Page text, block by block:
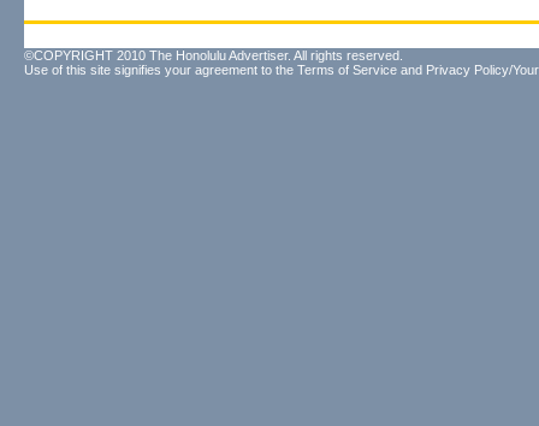
©COPYRIGHT 2010 The Honolulu Advertiser. All rights reserved.
Use of this site signifies your agreement to the Terms of Service and Privacy Policy/